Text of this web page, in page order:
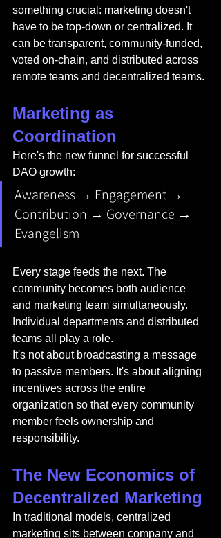
something crucial: marketing doesn't
have to be top-down or centralized. It
can be transparent, community-funded,
voted on-chain, and distributed across
remote teams and decentralized teams.
Marketing as
Coordination
Here's the new funnel for successful
DAO growth:
Awareness → Engagement →
Contribution → Governance →
Evangelism
Every stage feeds the next. The
community becomes both audience
and marketing team simultaneously.
Individual departments and distributed
teams all play a role.
It's not about broadcasting a message
to passive members. It's about aligning
incentives across the entire
organization so that every community
member feels ownership and
responsibility.
The New Economics of
Decentralized Marketing
In traditional models, centralized
marketing sits between company and